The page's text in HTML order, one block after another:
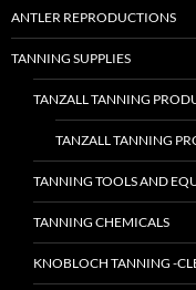
ANTLER REPRODUCTIONS
TANNING SUPPLIES
TANZALL TANNING
TANZALL TANNING
TANNING TOOLS AND
TANNING CHEMICALS
KNOBLOCH TANNING -